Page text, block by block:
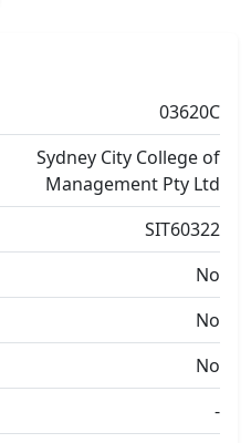
03620C
Sydney City College of
Management Pty Ltd
SIT60322
No
No
No
-